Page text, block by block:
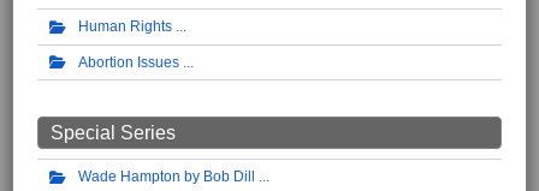
Human Rights
Abortion Issues
Special Series
Wade Hampton by Bob Dill